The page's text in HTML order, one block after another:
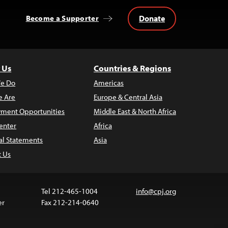
Become a Supporter Donate
Do
Are
Opportunities
Statements
Us
Countries & Regions
Americas
Europe & Central Asia
Middle East & North Africa
Africa
Asia
Tel 212-465-1004
Fax 212-214-0640
info@cpj.org